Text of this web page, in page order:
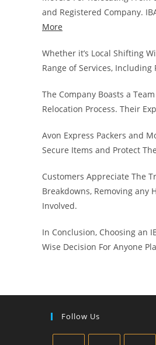
and Registered Company.
More
Whether it’s Local Shifting
Range of Services,
The Company Boasts a
Relocation Process. Their
Avon Express Packers and
Secure Items and Protect
Customers Appreciate The
Breakdowns, Removing any
Involved.
In Conclusion, Choosing an
Wise Decision For Anyone
Follow Us